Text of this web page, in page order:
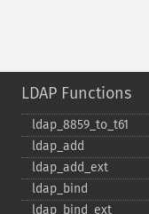
LDAP Functions
ldap_​8859_​to_​t61
ldap_​add
ldap_​add_​ext
ldap_​bind
ldap_​bind_​ext